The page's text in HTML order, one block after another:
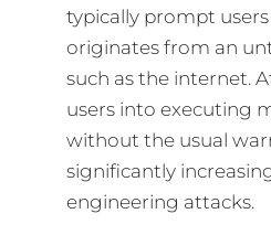
typically prompt
originates from an
such as the internet.
users into executing
without the usual
significantly
engineering attacks.